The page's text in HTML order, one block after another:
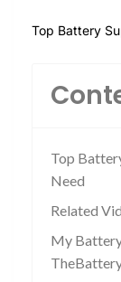
Top Battery
Top
Need
Related
My